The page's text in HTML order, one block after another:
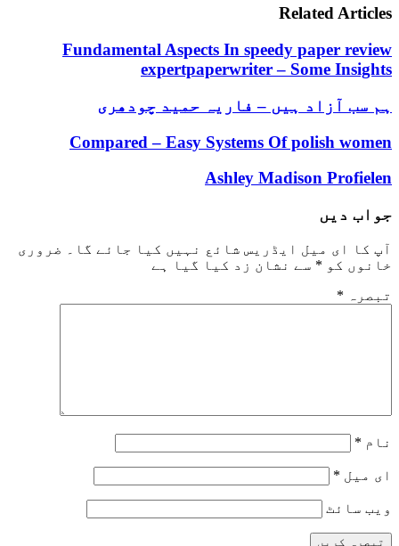
https://cool-essays.com/thesis/
https://cool-essays.com/write-my-essay/
Related Articles
Fundamental Aspects In speedy paper review
expertpaperwriter – Some Insights
ہم سب آزاد ہیں – فاریہ حمید چودھری
Compared – Easy Systems Of polish women
Ashley Madison Profielen
جواب دیں
آپ کا ای میل ایڈریس شائع نہیں کیا جائے گا۔
ضروری
خانوں کو * سے نشان زد کیا گیا ہے
تبصرہ *
نام *
ای میل *
ویب‌ سائٹ